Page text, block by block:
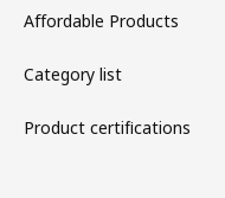
Affordable Products
Category list
Product certifications